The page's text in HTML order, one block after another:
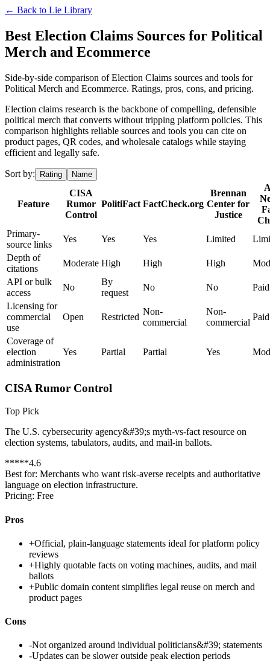
← Back to Lie Library
Best Election Claims Sources for Political
Merch and Ecommerce
Side-by-side comparison of Election Claims sources and tools for
Political Merch and Ecommerce. Ratings, pros, cons, and pricing.
Election claims research is the backbone of compelling, defensible
political merch that converts without tripping platform policies. This
comparison highlights reliable sources and tools you can cite on
product pages, QR codes, and wholesale catalogs while staying
efficient and legally safe.
Sort by: Rating Name
Feature
CISA
Rumor
Control
PolitiFact FactCheck.org
Brennan
Center for
Justice
Primary-
source links
Yes Yes Yes Limited
Depth of
citations
Moderate High High High
API or bulk
access
No
By
request
No No
Licensing for
commercial
use
Open Restricted
Non-
commercial
Non-
commercial
Coverage of
election
administration
Yes Partial Partial Yes
CISA Rumor Control
Top Pick
The U.S. cybersecurity agency&#39;s myth-vs-fact resource on
election systems, tabulators, audits, and mail-in ballots.
*****4.6
Best for: Merchants who want risk-averse receipts and authoritative
language on election infrastructure.
Pricing: Free
Pros
+Official, plain-language statements ideal for platform policy
reviews
+Highly quotable facts on voting machines, audits, and mail
ballots
+Public domain content simplifies legal reuse on merch and
product pages
Cons
-Not organized around individual politicians&#39; statements
-Updates can be slower outside peak election periods